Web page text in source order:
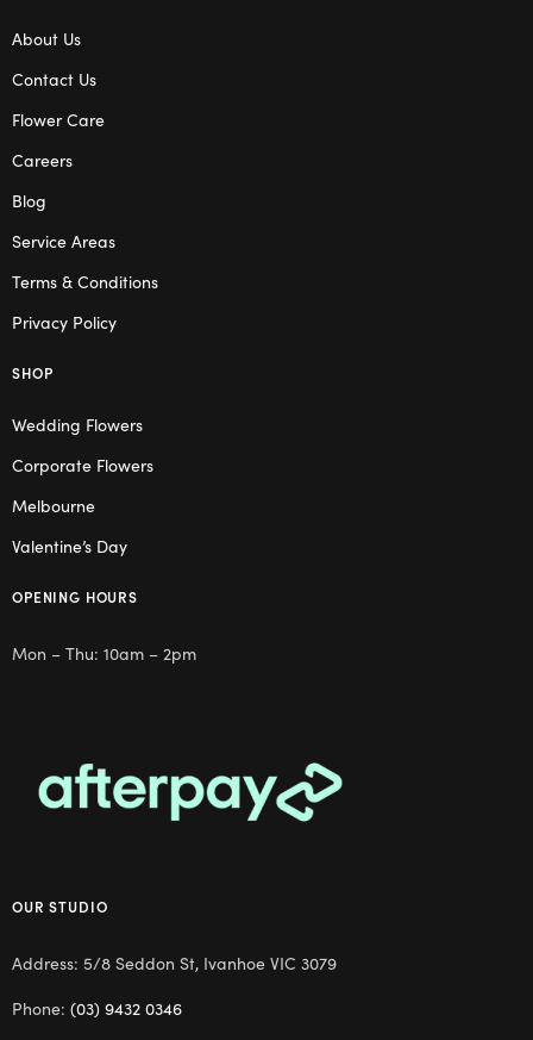
About Us
Contact Us
Flower Care
Careers
Blog
Service Areas
Terms & Conditions
Privacy Policy
SHOP
Wedding Flowers
Corporate Flowers
Melbourne
Valentine’s Day
OPENING HOURS
Mon – Thu: 10am – 2pm
OUR STUDIO
Address: 5/8 Seddon St, Ivanhoe VIC 3079
Phone: (03) 9432 0346